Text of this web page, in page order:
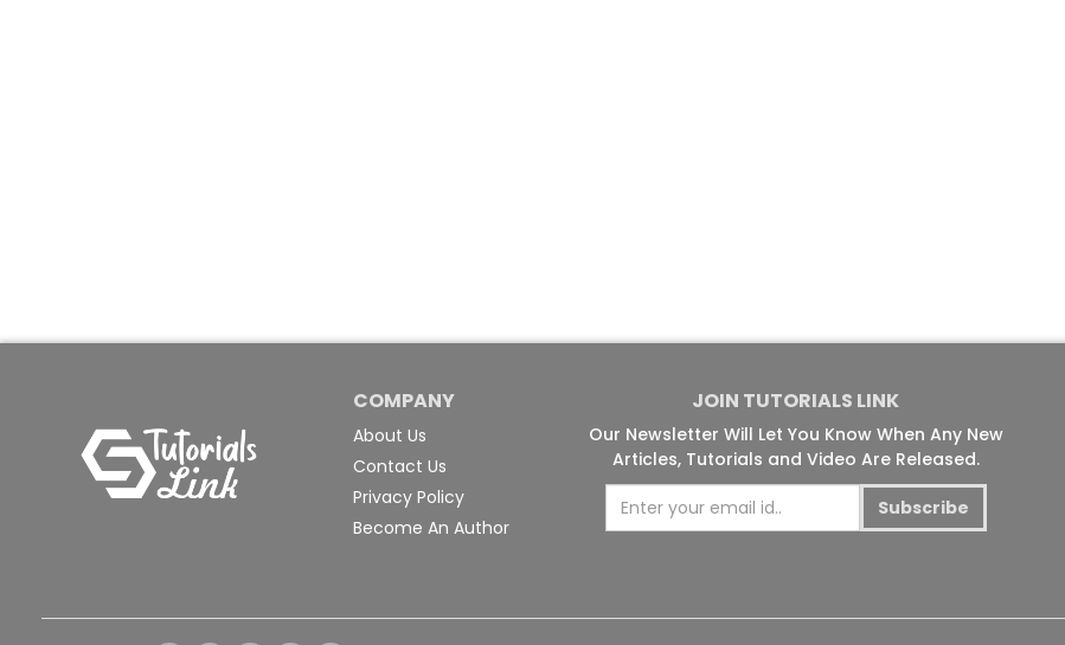
COMPANY
About Us
Contact Us
Privacy Policy
Become An Author
JOIN TUTORIALS LINK
Our Newsletter Will Let You Know When Any New
Articles, Tutorials and Video Are Released.
Subscribe